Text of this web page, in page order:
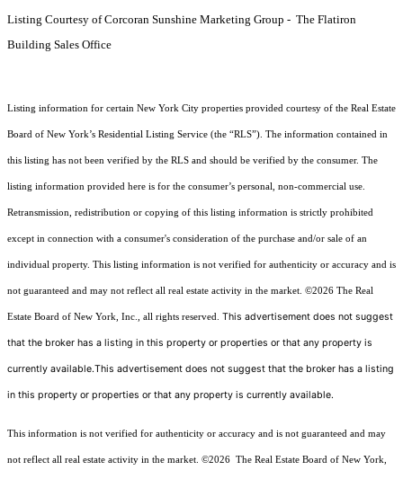
Listing Courtesy of Corcoran Sunshine Marketing Group - The Flatiron
Building Sales Office
Listing information for certain New York City properties provided courtesy of the Real Estate
Board of New York’s Residential Listing Service (the “RLS”). The information contained in
this listing has not been verified by the RLS and should be verified by the consumer. The
listing information provided here is for the consumer’s personal, non-commercial use.
Retransmission, redistribution or copying of this listing information is strictly prohibited
except in connection with a consumer's consideration of the purchase and/or sale of an
individual property. This listing information is not verified for authenticity or accuracy and is
not guaranteed and may not reflect all real estate activity in the market. ©2026 The Real
Estate Board of New York, Inc., all rights reserved. This advertisement does not suggest
that the broker has a listing in this property or properties or that any property is
currently available.This advertisement does not suggest that the broker has a listing
in this property or properties or that any property is currently available.
This information is not verified for authenticity or accuracy and is not guaranteed and may
not reflect all real estate activity in the market. ©2026 The Real Estate Board of New York,